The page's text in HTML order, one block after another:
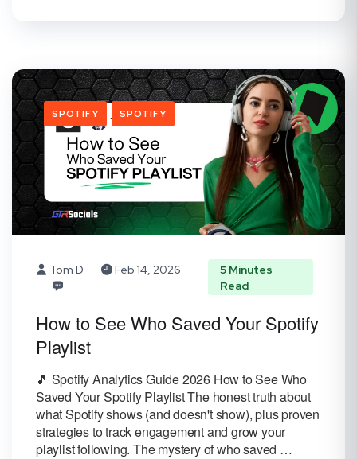
SPOTIFY SPOTIFY
Tom D. Feb 14, 2026
5 Minutes
Read
How to See Who Saved Your Spotify
Playlist
🎵 Spotify Analytics Guide 2026 How to See Who
Saved Your Spotify Playlist The honest truth about
what Spotify shows (and doesn't show), plus proven
strategies to track engagement and grow your
playlist following. The mystery of who saved …